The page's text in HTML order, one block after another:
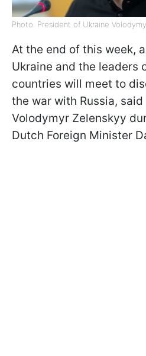
Photo: President of Ukraine
At the end of this week,
Ukraine and the leaders
countries will meet to
the war with Russia,
Volodymyr Zelenskyy
Dutch Foreign Minister